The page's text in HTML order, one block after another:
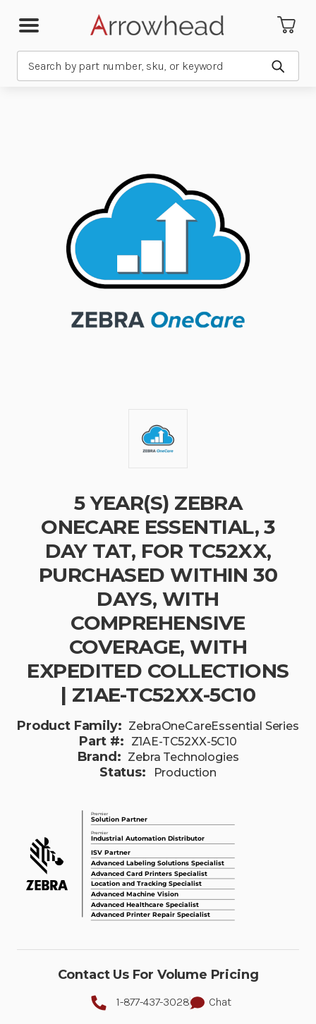
Submit
5 YEAR(S) ZEBRA
ONECARE ESSENTIAL, 3
DAY TAT, FOR TC52XX,
PURCHASED WITHIN 30
DAYS, WITH
COMPREHENSIVE
COVERAGE, WITH
EXPEDITED COLLECTIONS
| Z1AE-TC52XX-5C10
Product Family: ZebraOneCareEssential Series
Part #: Z1AE-TC52XX-5C10
Brand: Zebra Technologies
Status: Production
Contact Us For Volume Pricing
1-877-437-3028 Chat